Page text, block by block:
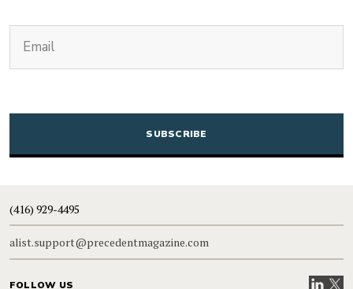
CAPTCHA
(416) 929-4495
alist.support@precedentmagazine.com
FOLLOW US VisitVisit